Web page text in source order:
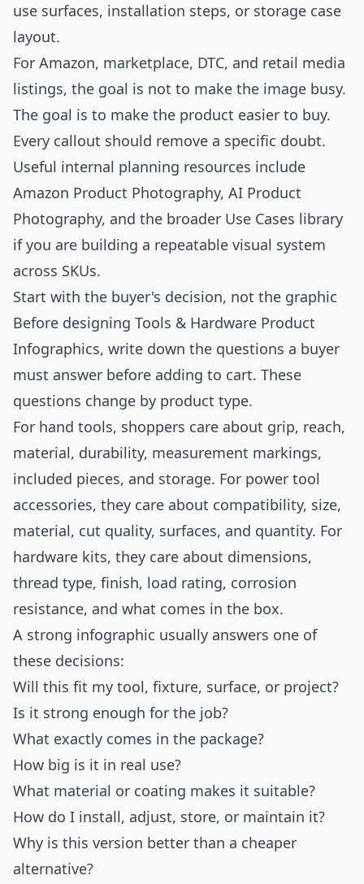
use surfaces, installation steps, or storage case
layout.
For Amazon, marketplace, DTC, and retail media
listings, the goal is not to make the image busy.
The goal is to make the product easier to buy.
Every callout should remove a specific doubt.
Useful internal planning resources include
Amazon Product Photography, AI Product
Photography, and the broader Use Cases library
if you are building a repeatable visual system
across SKUs.
Start with the buyer's decision, not the graphic
Before designing Tools & Hardware Product
Infographics, write down the questions a buyer
must answer before adding to cart. These
questions change by product type.
For hand tools, shoppers care about grip, reach,
material, durability, measurement markings,
included pieces, and storage. For power tool
accessories, they care about compatibility, size,
material, cut quality, surfaces, and quantity. For
hardware kits, they care about dimensions,
thread type, finish, load rating, corrosion
resistance, and what comes in the box.
A strong infographic usually answers one of
these decisions:
Will this fit my tool, fixture, surface, or project?
Is it strong enough for the job?
What exactly comes in the package?
How big is it in real use?
What material or coating makes it suitable?
How do I install, adjust, store, or maintain it?
Why is this version better than a cheaper
alternative?